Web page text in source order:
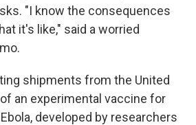
"I know the consequences
it's like," said a worried
shipments from the United
an experimental vaccine for
developed by researchers